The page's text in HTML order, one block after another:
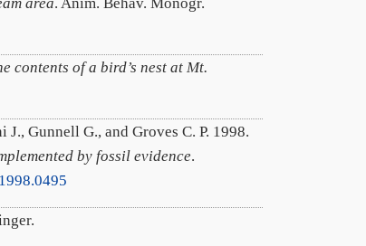
contents of a bird’s nest at Mt.
J., Gunnell G., and Groves C. P. 1998.
by fossil evidence.